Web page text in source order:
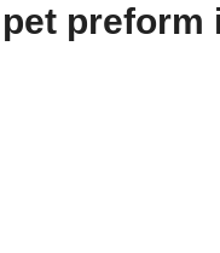
pet preform